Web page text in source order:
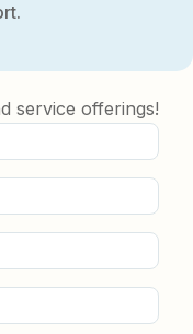
service offerings!